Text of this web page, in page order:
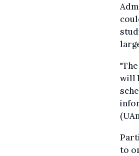
will
to